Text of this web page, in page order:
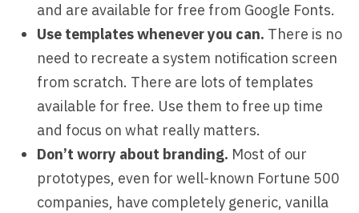
and are available for free from Google Fonts.
Use templates whenever you can. There is no
need to recreate a system notification screen
from scratch. There are lots of templates
available for free. Use them to free up time
and focus on what really matters.
Don’t worry about branding. Most of our
prototypes, even for well-known Fortune 500
companies, have completely generic, vanilla